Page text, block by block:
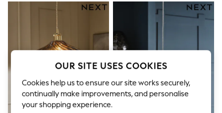
Polka Dots
Summer Textures
Blues & Chambrays
Summer Whites
Chocolate Brown
Linen Collection
New Season Workwear
Back To College
Autumn Must Haves
The Occasion Shop
Hardware Detailing
Escape into Summer: As Advertised
OUR SITE USES COOKIES
Cookies help us to ensure our site works securely,
continually make improvements, and personalise
your shopping experience.